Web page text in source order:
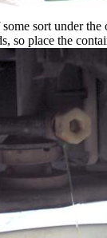
some sort under
so place the